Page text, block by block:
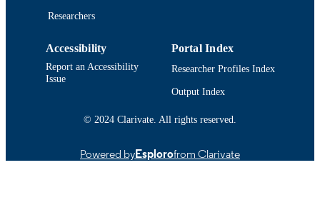
Researchers
Accessibility
Report an Accessibility
Issue
Portal Index
Researcher Profiles Index
Output Index
© 2024 Clarivate. All rights reserved.
Powered byEsplorofrom Clarivate